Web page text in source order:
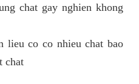
chat gay nghien khong
lieu co co nhieu chat bao
chat